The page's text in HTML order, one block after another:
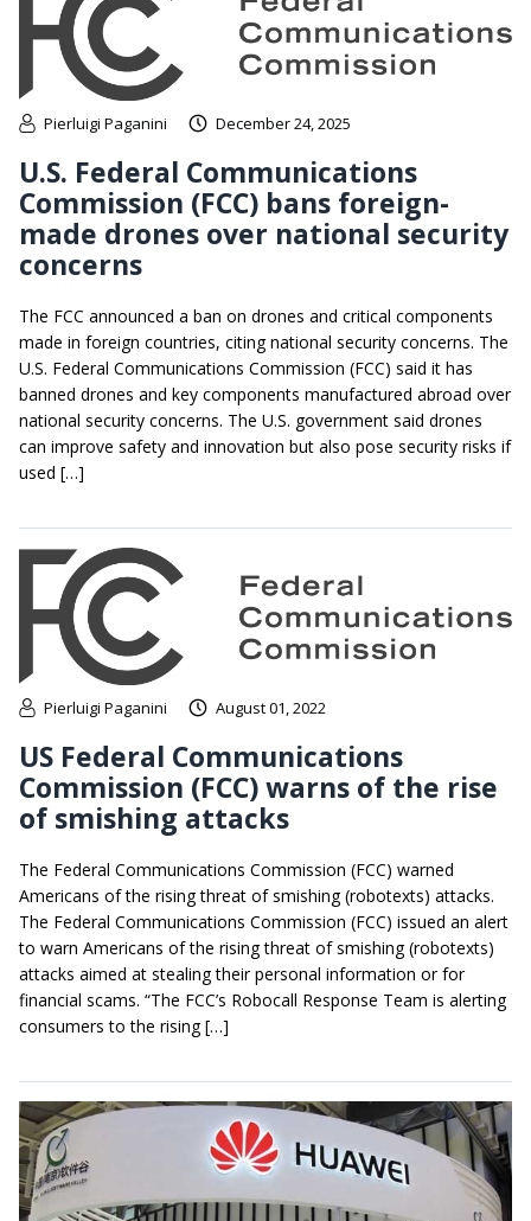
Pierluigi Paganini December 24, 2025
U.S. Federal Communications
Commission (FCC) bans foreign-
made drones over national security
concerns
The FCC announced a ban on drones and critical components
made in foreign countries, citing national security concerns. The
U.S. Federal Communications Commission (FCC) said it has
banned drones and key components manufactured abroad over
national security concerns. The U.S. government said drones
can improve safety and innovation but also pose security risks if
used […]
Pierluigi Paganini August 01, 2022
US Federal Communications
Commission (FCC) warns of the rise
of smishing attacks
The Federal Communications Commission (FCC) warned
Americans of the rising threat of smishing (robotexts) attacks.
The Federal Communications Commission (FCC) issued an alert
to warn Americans of the rising threat of smishing (robotexts)
attacks aimed at stealing their personal information or for
financial scams. “The FCC’s Robocall Response Team is alerting
consumers to the rising […]